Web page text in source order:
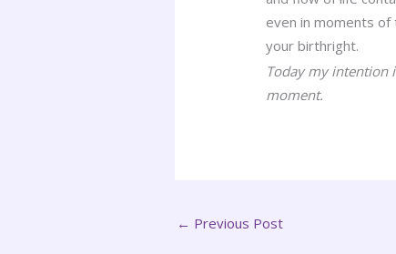
even in moments of
your birthright.
Today my intention
moment.
← Previous Post